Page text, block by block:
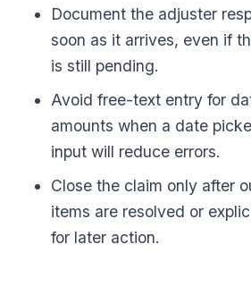
Document the adjuster
soon as it arrives, even if
is still pending.
Avoid free-text entry for
amounts when a date
input will reduce errors.
Close the claim only after
items are resolved or
for later action.